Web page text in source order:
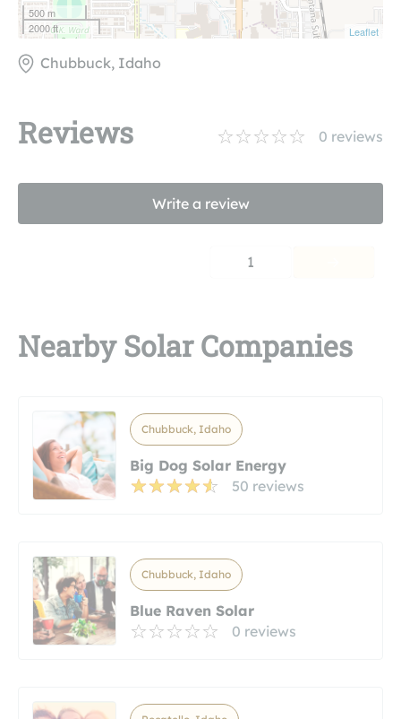
500 m
2000 ft
Leaflet
Chubbuck, Idaho
Reviews 0 reviews
Write a review
1
Nearby Solar Companies
Chubbuck, Idaho
Big Dog Solar Energy
50 reviews
Chubbuck, Idaho
Blue Raven Solar
0 reviews